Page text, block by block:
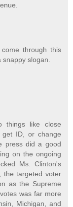
through this
snappy slogan.
things like close
get ID, or change
press did a good
on the ongoing
Ms. Clinton's
the targeted voter
as the Supreme
was far more
Michigan, and